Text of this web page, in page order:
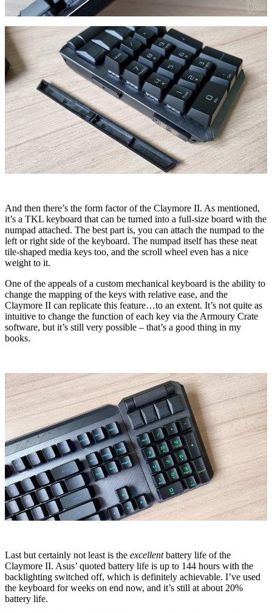
And then there’s the form factor of the Claymore II. As mentioned,
it’s a TKL keyboard that can be turned into a full-size board with the
numpad attached. The best part is, you can attach the numpad to the
left or right side of the keyboard. The numpad itself has these neat
tile-shaped media keys too, and the scroll wheel even has a nice
weight to it.
One of the appeals of a custom mechanical keyboard is the ability to
change the mapping of the keys with relative ease, and the
Claymore II can replicate this feature…to an extent. It’s not quite as
intuitive to change the function of each key via the Armoury Crate
software, but it’s still very possible – that’s a good thing in my
books.
Last but certainly not least is the excellentbattery life of the
Claymore II. Asus’ quoted battery life is up to 144 hours with the
backlighting switched off, which is definitely achievable. I’ve used
the keyboard for weeks on end now, and it’s still at about 20%
battery life.